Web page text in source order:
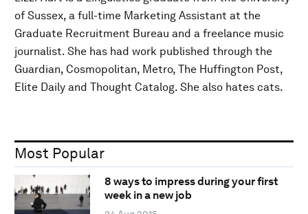
of Sussex, a full-time Marketing Assistant at the
Graduate Recruitment Bureau and a freelance music
journalist. She has had work published through the
Guardian, Cosmopolitan, Metro, The Huffington Post,
Elite Daily and Thought Catalog. She also hates cats.
Most Popular
8 ways to impress during your first
week in a new job